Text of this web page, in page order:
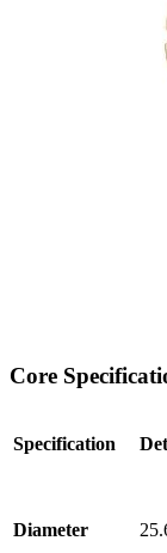
Core
Specification
Diameter